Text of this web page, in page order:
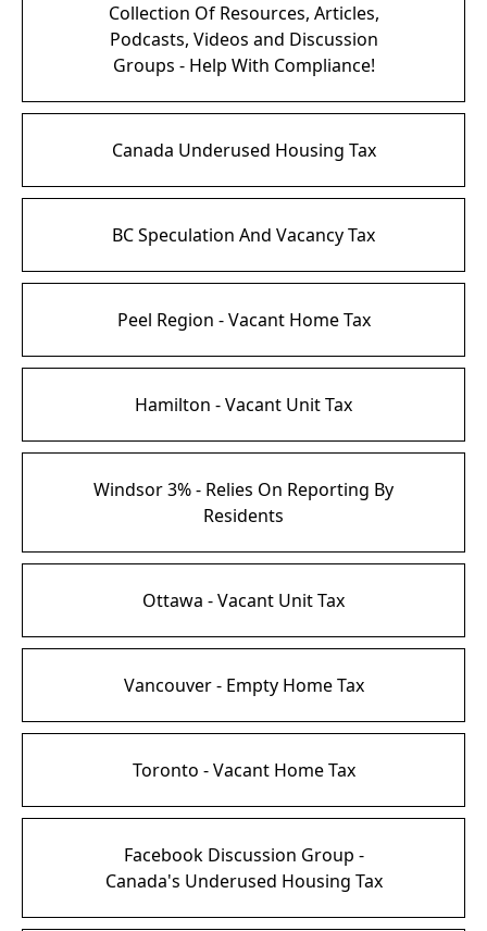
Collection Of Resources, Articles,
Podcasts, Videos and Discussion
Groups - Help With Compliance!
Canada Underused Housing Tax
BC Speculation And Vacancy Tax
Peel Region - Vacant Home Tax
Hamilton - Vacant Unit Tax
Windsor 3% - Relies On Reporting By
Residents
Ottawa - Vacant Unit Tax
Vancouver - Empty Home Tax
Toronto - Vacant Home Tax
Facebook Discussion Group -
Canada's Underused Housing Tax